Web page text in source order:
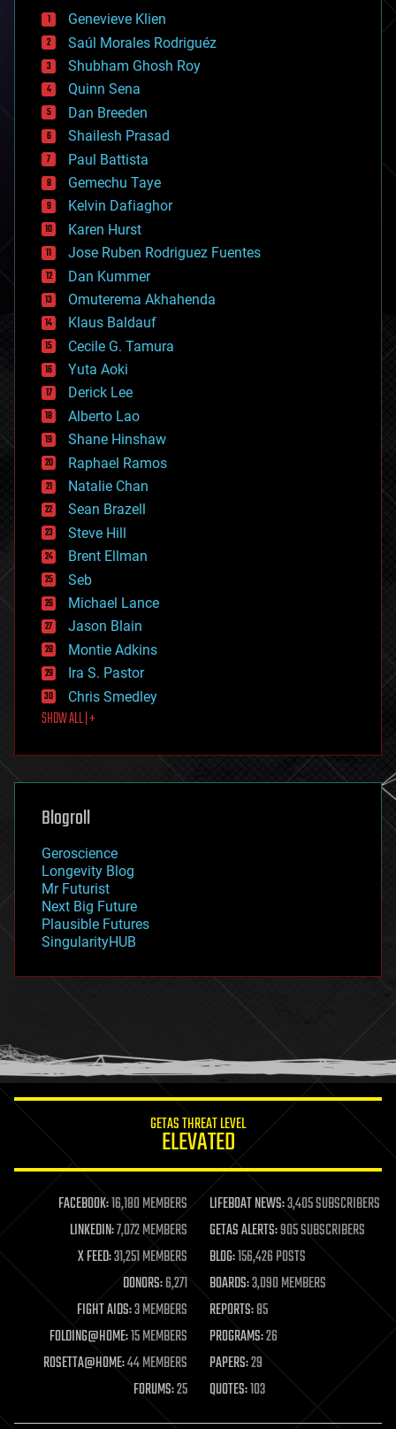
bees
big data
bioengineering
biological
bionic
bioprinting
biotech/medical
bitcoin
blockchains
business
chemistry
climatology
complex systems
computing
cosmology
counterterrorism
cryonics
cryptocurrencies
cybercrime/malcode
cyborgs
defense
disruptive technology
driverless cars
drones
economics
education
electronics
employment
encryption
energy
engineering
entertainment
environmental
ethics
events
evolution
existential risks
exoskeleton
finance
first contact
food
futurism
genetics
geoengineering
geography
geopolitics
governance
government
gravity
habitats
hacking
humor
information science
life extension
machine learning
mapping
materials
mathematics
military
mobile phones
moore's law
nanotechnology
neuroscience
open access
Genevieve Klien
Saúl Morales Rodriguéz
Shubham Ghosh Roy
Quinn Sena
Dan Breeden
Shailesh Prasad
Paul Battista
Gemechu Taye
Kelvin Dafiaghor
Karen Hurst
Jose Ruben Rodriguez Fuentes
Dan Kummer
Omuterema Akhahenda
Klaus Baldauf
Cecile G. Tamura
Yuta Aoki
Derick Lee
Alberto Lao
Shane Hinshaw
Raphael Ramos
Natalie Chan
Sean Brazell
Steve Hill
Brent Ellman
Seb
Michael Lance
Jason Blain
Montie Adkins
Ira S. Pastor
Chris Smedley
SHOW ALL | +
Blogroll
Geroscience
Longevity Blog
Mr Futurist
Next Big Future
Plausible Futures
SingularityHUB
GETAS THREAT LEVEL
ELEVATED
FACEBOOK:16,180 MEMBERS LIFEBOAT NEWS:3,405 SUBSCRIBERS
LINKEDIN:7,072 MEMBERS GETAS ALERTS:905 SUBSCRIBERS
X FEED:31,251 MEMBERS BLOG:156,426 POSTS
DONORS:6,271 BOARDS:3,090 MEMBERS
FIGHT AIDS:3 MEMBERS REPORTS:85
FOLDING@HOME:15 MEMBERS PROGRAMS:26
ROSETTA@HOME:44 MEMBERS PAPERS:29
FORUMS:25 QUOTES:103